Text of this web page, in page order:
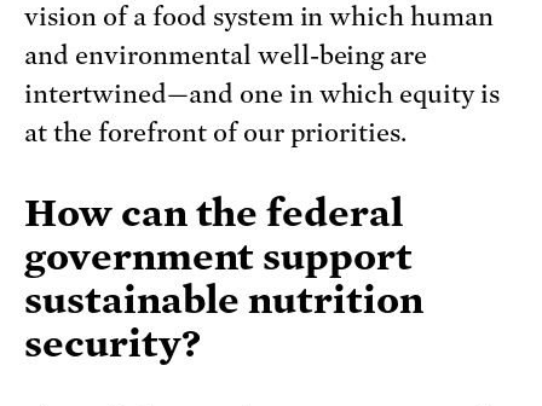
vision of a food system in which human
and environmental well-being are
intertwined—and one in which equity is
at the forefront of our priorities.
How can the federal
government support
sustainable nutrition
security?